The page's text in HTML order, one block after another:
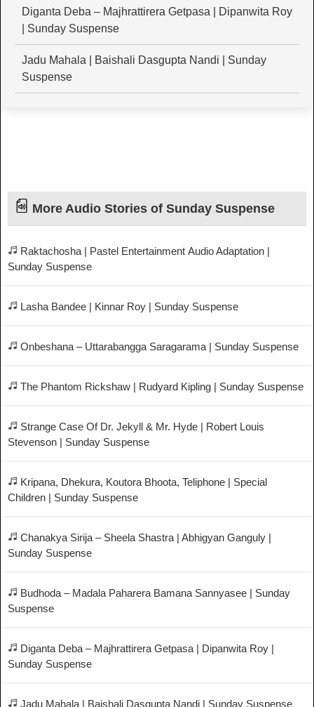
Diganta Deba – Majhrattirera Getpasa | Dipanwita Roy
| Sunday Suspense
Jadu Mahala | Baishali Dasgupta Nandi | Sunday
Suspense
More Audio Stories of Sunday Suspense
Raktachosha | Pastel Entertainment Audio Adaptation |
Sunday Suspense
Lasha Bandee | Kinnar Roy | Sunday Suspense
Onbeshana – Uttarabangga Saragarama | Sunday Suspense
The Phantom Rickshaw | Rudyard Kipling | Sunday Suspense
Strange Case Of Dr. Jekyll & Mr. Hyde | Robert Louis
Stevenson | Sunday Suspense
Kripana, Dhekura, Koutora Bhoota, Teliphone | Special
Children | Sunday Suspense
Chanakya Sirija – Sheela Shastra | Abhigyan Ganguly |
Sunday Suspense
Budhoda – Madala Paharera Bamana Sannyasee | Sunday
Suspense
Diganta Deba – Majhrattirera Getpasa | Dipanwita Roy |
Sunday Suspense
Jadu Mahala | Baishali Dasgupta Nandi | Sunday Suspense